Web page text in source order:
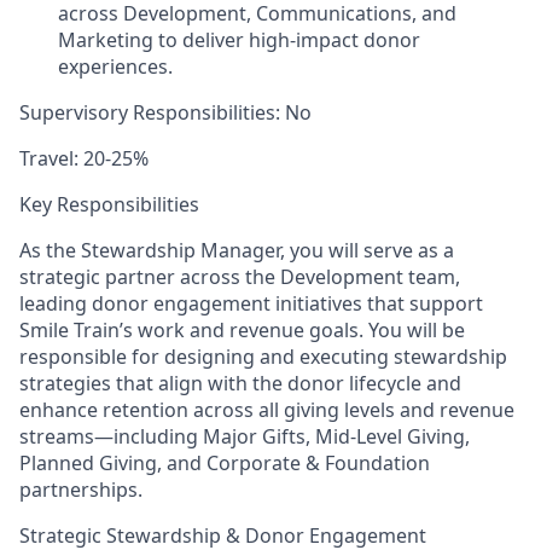
across Development, Communications, and
Marketing to deliver high-impact donor
experiences.
Supervisory Responsibilities: No
Travel: 20-25%
Key Responsibilities
As theStewardship Manager, you will serve as a
strategic partner across the Development team,
leading donor engagement initiatives that support
Smile Train’s work and revenue goals. You will be
responsible for designing and executing stewardship
strategies that align with the donor lifecycle and
enhance retention across all giving levels and revenue
streams—including Major Gifts, Mid-Level Giving,
Planned Giving, and Corporate & Foundation
partnerships.
Strategic Stewardship & Donor Engagement